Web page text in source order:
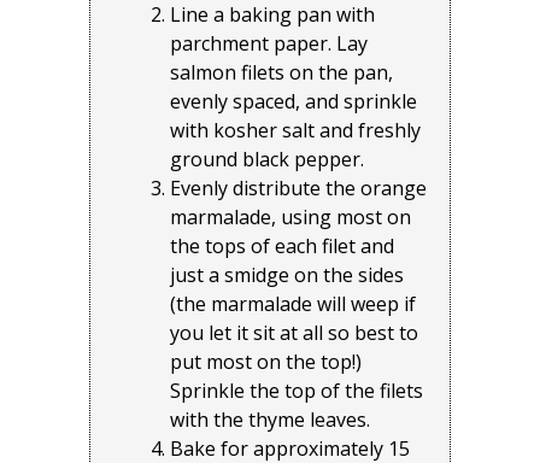
Line a baking pan with
parchment paper. Lay
salmon filets on the pan,
evenly spaced, and sprinkle
with kosher salt and freshly
ground black pepper.
Evenly distribute the orange
marmalade, using most on
the tops of each filet and
just a smidge on the sides
(the marmalade will weep if
you let it sit at all so best to
put most on the top!)
Sprinkle the top of the filets
with the thyme leaves.
Bake for approximately 15